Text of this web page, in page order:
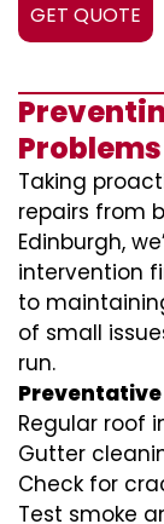
GET QUOTE
Taking
repairs from
Edinburgh,
intervention
to
of small
run.
Regular roof
Gutter
Check for
Test smoke